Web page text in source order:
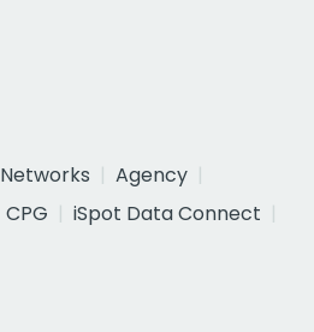
Networks
Agency
CPG
iSpot Data Connect